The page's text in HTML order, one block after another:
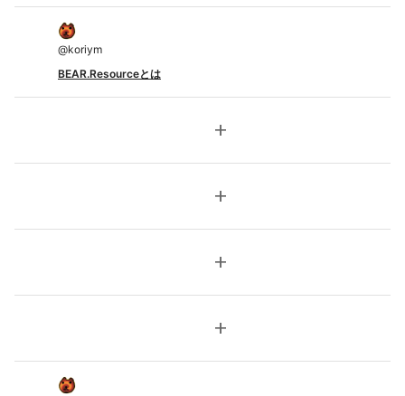
@koriym
BEAR.Resourceとは
add
add
add
add